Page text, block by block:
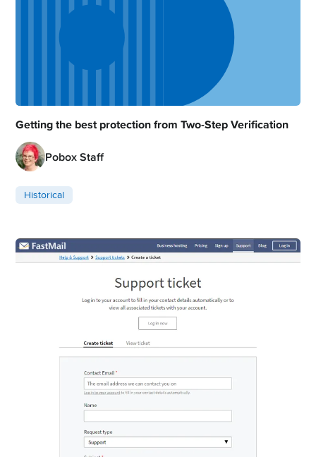
Getting the best protection from Two-Step Verification
Pobox Staff
Historical